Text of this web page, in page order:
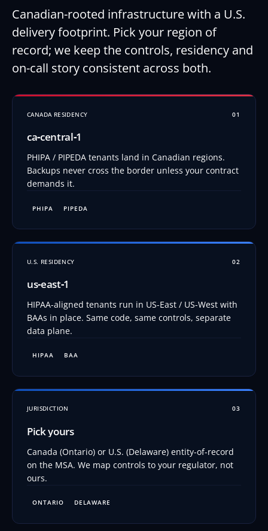
Canadian-rooted infrastructure with a U.S.
delivery footprint. Pick your region of
record; we keep the controls, residency and
on-call story consistent across both.
CANADA RESIDENCY 01
ca‑central‑1
PHIPA / PIPEDA tenants land in Canadian regions.
Backups never cross the border unless your contract
demands it.
PHIPA PIPEDA
U.S. RESIDENCY 02
us‑east‑1
HIPAA-aligned tenants run in US-East / US-West with
BAAs in place. Same code, same controls, separate
data plane.
HIPAA BAA
JURISDICTION 03
Pick yours
Canada (Ontario) or U.S. (Delaware) entity-of-record
on the MSA. We map controls to your regulator, not
ours.
ONTARIO DELAWARE